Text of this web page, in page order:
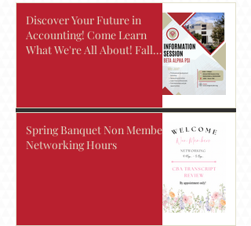
Discover Your Future in
Accounting! Come Learn
What We're All About! Fall
Spring Banquet Non Members
Networking Hours